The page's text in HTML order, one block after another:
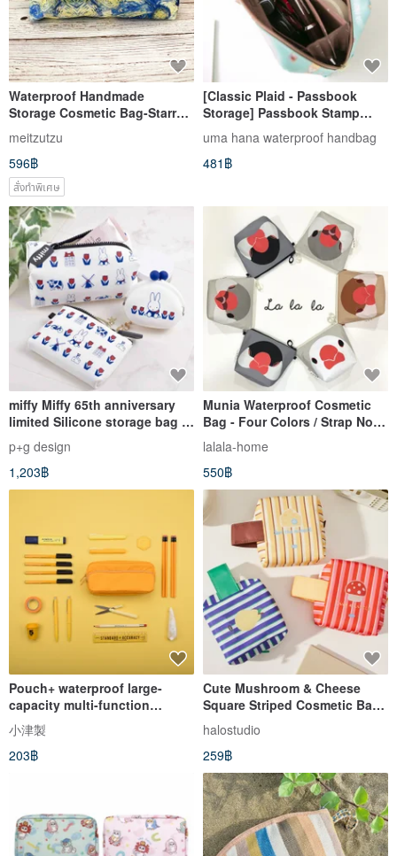
Waterproof Handmade
Storage Cosmetic Bag-Starry
Sky
meitzutzu
596฿
สั่งทำพิเศษ
[Classic Plaid - Passbook
Storage] Passbook Stamp
Storage/Cosmetic Bag/Travel
Bag Multifunctional Storage
uma hana waterproof handbag
481฿
miffy Miffy 65th anniversary
limited Silicone storage bag /
mouth gold bag
p+g design
1,203฿
Munia Waterproof Cosmetic
Bag - Four Colors / Strap Not
Included
lalala-home
550฿
Pouch+ waterproof large-
capacity multi-function
student pencil case makeup
storage messenger small bag
yellow
小津製
203฿
Cute Mushroom & Cheese
Square Striped Cosmetic Bag,
Storage Pouch, Small Travel
Bag
halostudio
259฿